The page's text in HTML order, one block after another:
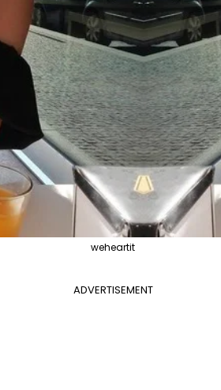
weheartit
ADVERTISEMENT